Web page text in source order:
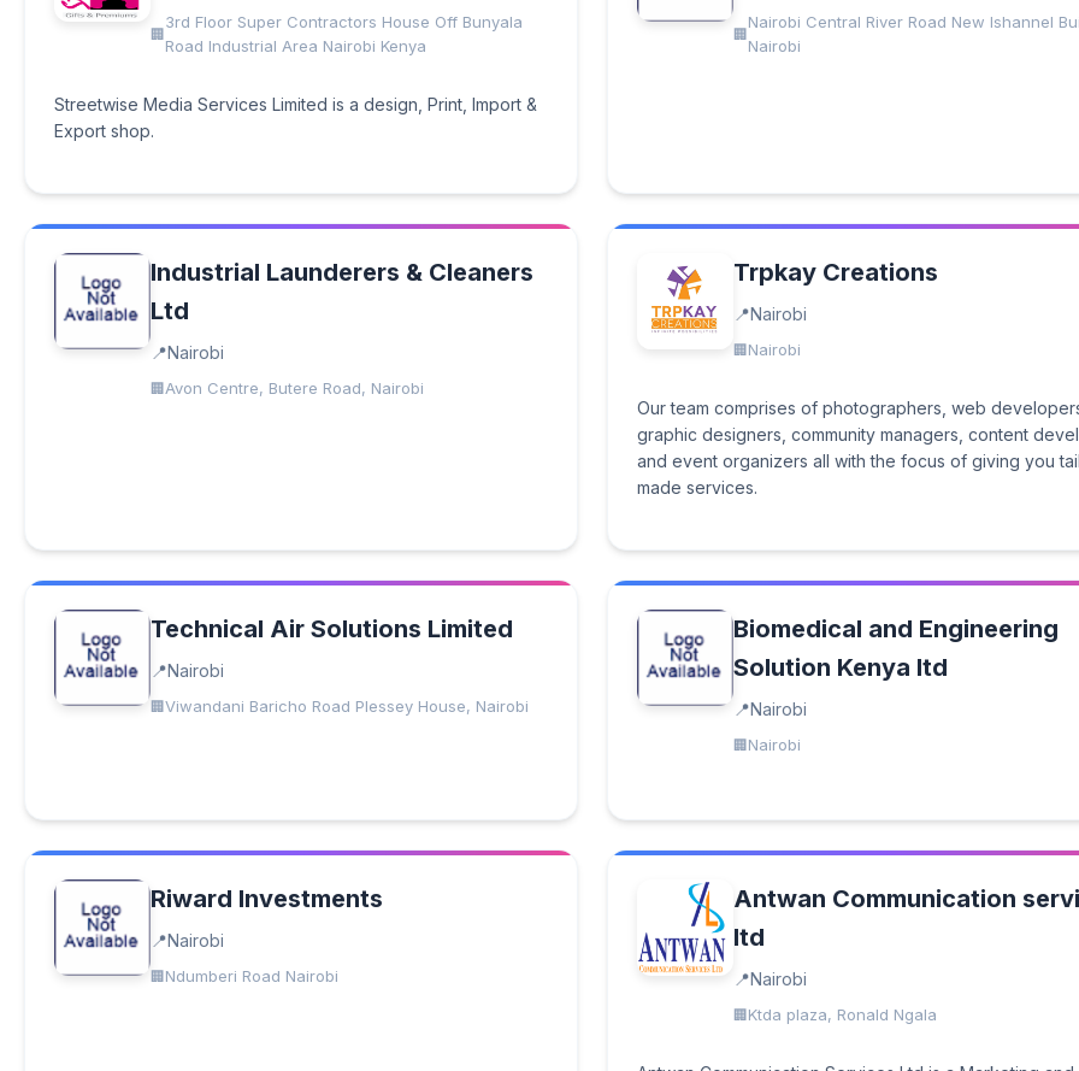
3rd Floor Super Contractors House Off Bunyala
Road Industrial Area Nairobi Kenya
Streetwise Media Services Limited is a design, Print, Import &
Export shop.
Nairobi Central River Road New Ishannel
Nairobi
Industrial Launderers & Cleaners
Ltd
Nairobi
Avon Centre, Butere Road, Nairobi
Trpkay Creations
Nairobi
Nairobi
Our team comprises of photographers, web
graphic designers, community managers, content
and event organizers all with the focus of giving you
made services.
Technical Air Solutions Limited
Nairobi
Viwandani Baricho Road Plessey House, Nairobi
Biomedical and Engineering
Solution Kenya ltd
Nairobi
Nairobi
Riward Investments
Nairobi
Ndumberi Road Nairobi
Antwan Communication
ltd
Nairobi
Ktda plaza, Ronald Ngala